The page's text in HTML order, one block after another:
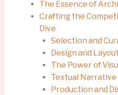
The Essence of
Crafting the
Dive
Selection and
Design and Layout
The Power of
Textual Narrative
Production and